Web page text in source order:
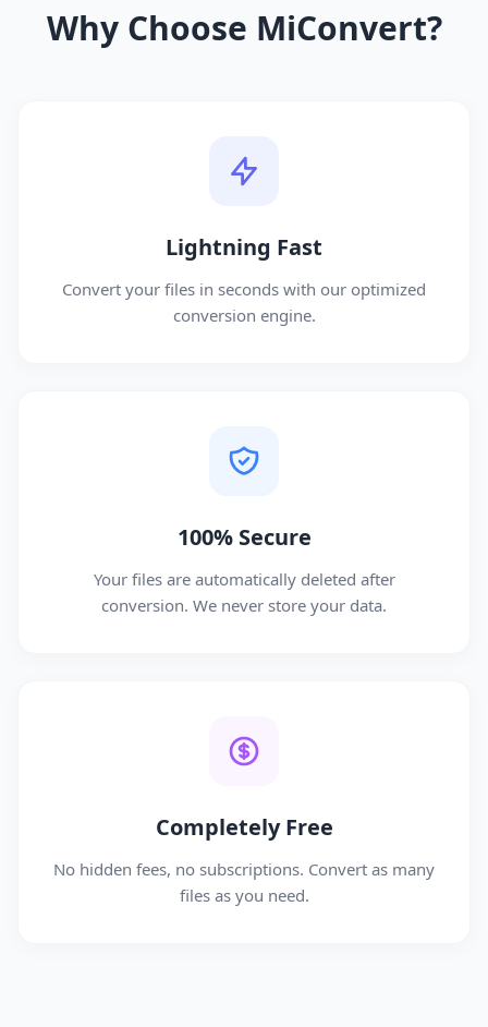
Why Choose MiConvert?
Lightning Fast
Convert your files in seconds with our optimized
conversion engine.
100% Secure
Your files are automatically deleted after
conversion. We never store your data.
Completely Free
No hidden fees, no subscriptions. Convert as many
files as you need.